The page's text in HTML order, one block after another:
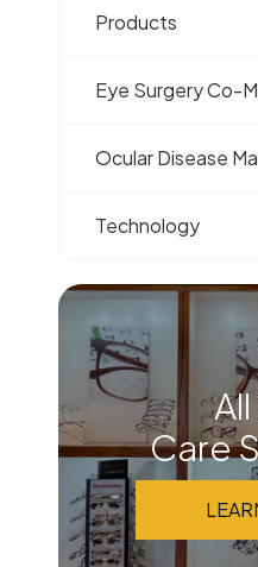
Products
Eye Surgery Co-
Ocular Disease
Technology
Care